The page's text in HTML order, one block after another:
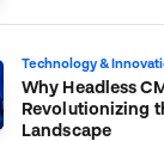
Technology &
Why Headless
Revolutionizing
Landscape